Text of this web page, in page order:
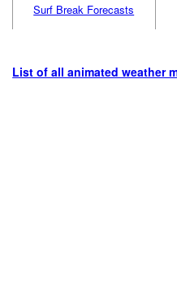
Surf Break Forecasts
List of all animated weather